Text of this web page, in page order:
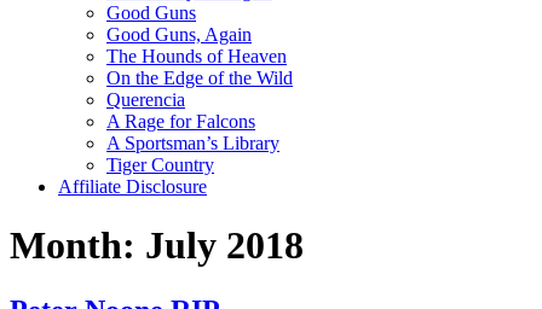
Good Guns
Good Guns, Again
The Hounds of Heaven
On the Edge of the Wild
Querencia
A Rage for Falcons
A Sportsman’s Library
Tiger Country
Affiliate Disclosure
Month: July 2018